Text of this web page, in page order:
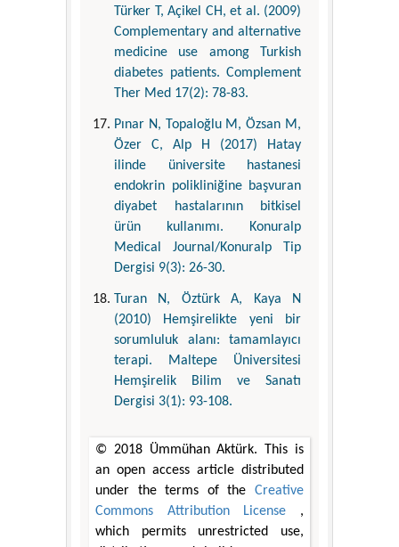
Türker T, Açikel CH, et al. (2009)
Complementary and alternative
medicine use among Turkish
diabetes patients. Complement
Ther Med 17(2): 78-83.
Pınar N, Topaloğlu M, Özsan M,
Özer C, Alp H (2017) Hatay
ilinde üniversite hastanesi
endokrin polikliniğine başvuran
diyabet hastalarının bitkisel
ürün kullanımı. Konuralp
Medical Journal/Konuralp Tip
Dergisi 9(3): 26-30.
Turan N, Öztürk A, Kaya N
(2010) Hemşirelikte yeni bir
sorumluluk alanı: tamamlayıcı
terapi. Maltepe Üniversitesi
Hemşirelik Bilim ve Sanatı
Dergisi 3(1): 93-108.
© 2018 Ümmühan Aktürk. This is
an open access article distributed
under the terms of the Creative
Commons Attribution License ,
which permits unrestricted use,